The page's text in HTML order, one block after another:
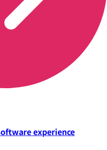
experience